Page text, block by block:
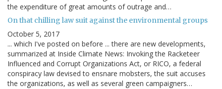
the expenditure of great amounts of outrage and…
On that chilling law suit against the environmental groups
October 5, 2017
... which I've posted on before ... there are new developments,
summarized at Inside Climate News: Invoking the Racketeer
Influenced and Corrupt Organizations Act, or RICO, a federal
conspiracy law devised to ensnare mobsters, the suit accuses
the organizations, as well as several green campaigners…